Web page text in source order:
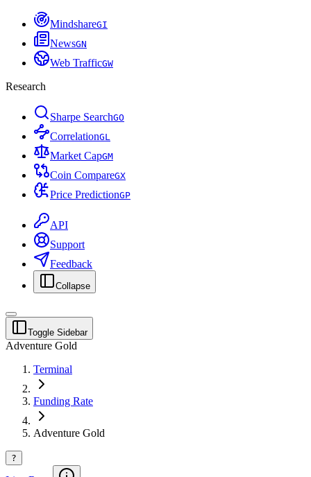
MindshareGI
NewsGN
Web TrafficGW
Research
Sharpe SearchGO
CorrelationGL
Market CapGM
Coin CompareGX
Price PredictionGP
API
Support
Feedback
Collapse
Toggle Sidebar
Adventure Gold
Terminal
Funding Rate
Adventure Gold
?